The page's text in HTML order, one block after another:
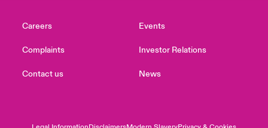
Careers
Complaints
Contact us
Events
Investor Relations
News